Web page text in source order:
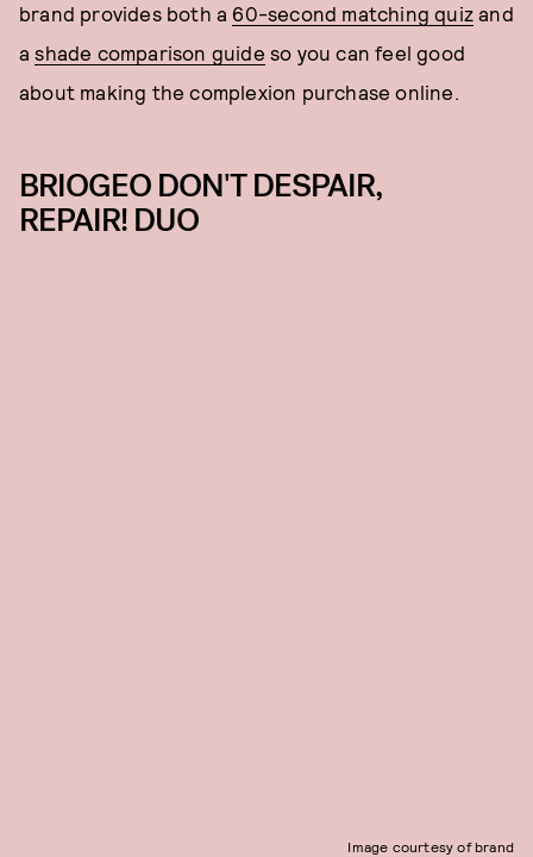
brand provides both a 60-second matching quiz and
ashade comparison guide so you can feel good
about making the complexion purchase online.
BRIOGEO DON'T DESPAIR,
REPAIR! DUO
Image courtesy of brand